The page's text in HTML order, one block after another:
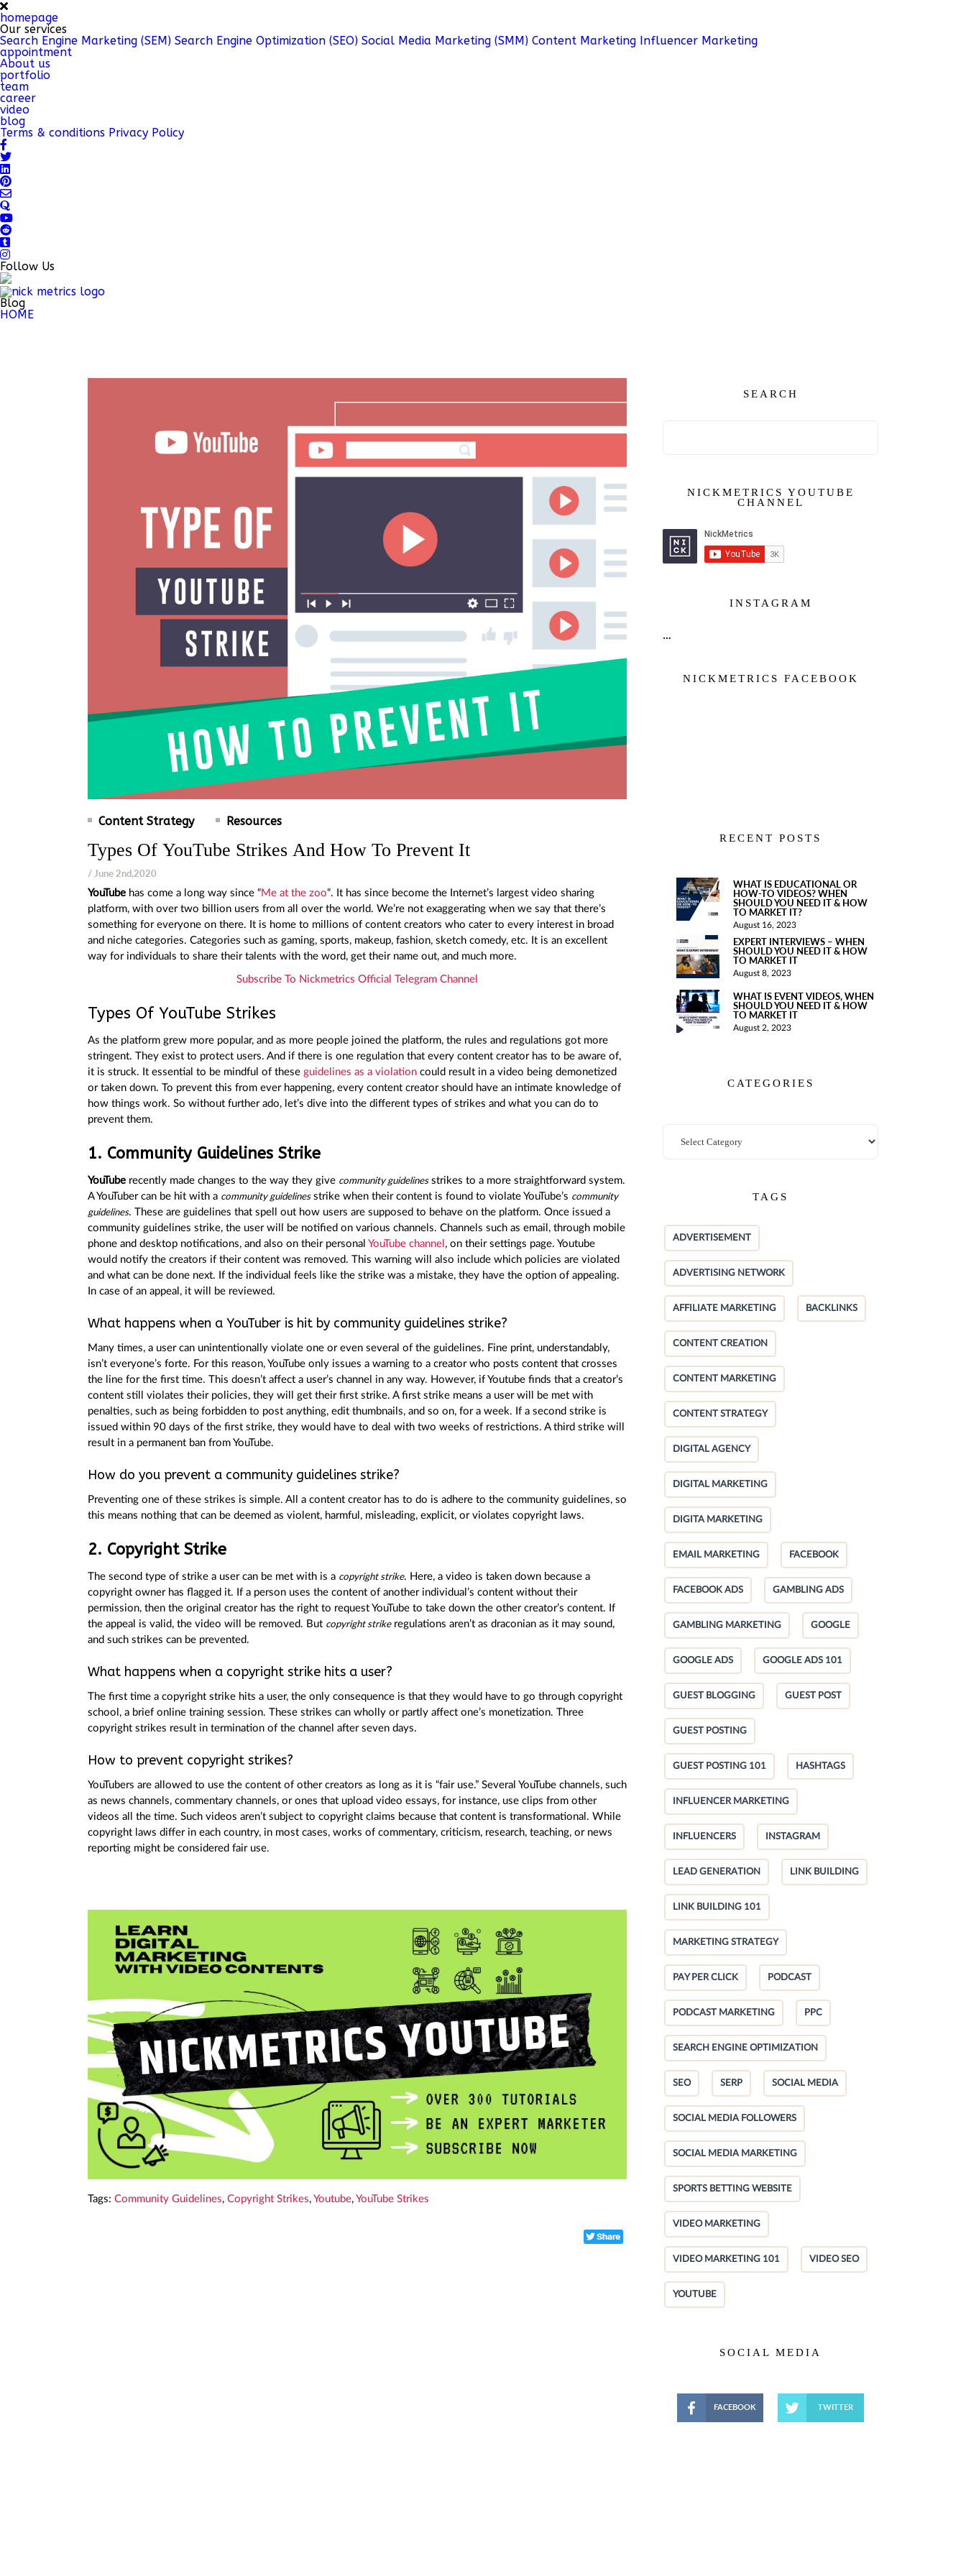
homepage
Our services
Search Engine Marketing (SEM) Search Engine Optimization (SEO) Social Media Marketing (SMM) Content Marketing Influencer Marketing
appointment
About us
portfolio
team
career
video
blog
Terms & conditions Privacy Policy
Follow Us
Blog
HOME
SEARCH
NICKMETRICS YOUTUBE
CHANNEL
INSTAGRAM
…
NICKMETRICS FACEBOOK
RECENT POSTS
WHAT IS EDUCATIONAL OR
HOW-TO VIDEOS? WHEN
SHOULD YOU NEED IT & HOW
TO MARKET IT?
August 16, 2023
EXPERT INTERVIEWS – WHEN
SHOULD YOU NEED IT & HOW
TO MARKET IT
August 8, 2023
WHAT IS EVENT VIDEOS, WHEN
SHOULD YOU NEED IT & HOW
TO MARKET IT
August 2, 2023
CATEGORIES
TAGS
ADVERTISEMENT
ADVERTISING NETWORK
AFFILIATE MARKETING BACKLINKS
CONTENT CREATION
CONTENT MARKETING
CONTENT STRATEGY
DIGITAL AGENCY
DIGITAL MARKETING
DIGITA MARKETING
EMAIL MARKETING FACEBOOK
FACEBOOK ADS GAMBLING ADS
GAMBLING MARKETING GOOGLE
GOOGLE ADS GOOGLE ADS 101
GUEST BLOGGING GUEST POST
GUEST POSTING
GUEST POSTING 101 HASHTAGS
INFLUENCER MARKETING
INFLUENCERS INSTAGRAM
LEAD GENERATION LINK BUILDING
LINK BUILDING 101
MARKETING STRATEGY
PAY PER CLICK PODCAST
PODCAST MARKETING PPC
SEARCH ENGINE OPTIMIZATION
SEO SERP SOCIAL MEDIA
SOCIAL MEDIA FOLLOWERS
SOCIAL MEDIA MARKETING
SPORTS BETTING WEBSITE
VIDEO MARKETING
VIDEO MARKETING 101 VIDEO SEO
YOUTUBE
SOCIAL MEDIA
FACEBOOK TWITTER
Content Strategy Resources
Types Of YouTube Strikes And How To Prevent It
/ June 2nd,2020
YouTube has come a long way since “Me at the zoo“. It has since become the Internet’s largest video sharing
platform, with over two billion users from all over the world. We’re not exaggerating when we say that there’s
something for everyone on there. It is home to millions of content creators who cater to every interest in broad
and niche categories. Categories such as gaming, sports, makeup, fashion, sketch comedy, etc. It is an excellent
way for individuals to share their talents with the word, get their name out, and much more.
Subscribe To Nickmetrics Official Telegram Channel
Types Of YouTube Strikes
As the platform grew more popular, and as more people joined the platform, the rules and regulations got more
stringent. They exist to protect users. And if there is one regulation that every content creator has to be aware of,
it is struck. It essential to be mindful of these guidelines as a violation could result in a video being demonetized
or taken down. To prevent this from ever happening, every content creator should have an intimate knowledge of
how things work. So without further ado, let’s dive into the different types of strikes and what you can do to
prevent them.
1. Community Guidelines Strike
YouTube recently made changes to the way they give community guidelinesstrikes to a more straightforward system.
A YouTuber can be hit with a community guidelinesstrike when their content is found to violate YouTube’s community
guidelines. These are guidelines that spell out how users are supposed to behave on the platform. Once issued a
community guidelines strike, the user will be notified on various channels. Channels such as email, through mobile
phone and desktop notifications, and also on their personal YouTube channel , on their settings page. Youtube
would notify the creators if their content was removed. This warning will also include which policies are violated
and what can be done next. If the individual feels like the strike was a mistake, they have the option of appealing.
In case of an appeal, it will be reviewed.
What happens when a YouTuber is hit by community guidelines strike?
Many times, a user can unintentionally violate one or even several of the guidelines. Fine print, understandably,
isn’t everyone’s forte. For this reason, YouTube only issues a warning to a creator who posts content that crosses
the line for the first time. This doesn’t affect a user’s channel in any way. However, if Youtube finds that a creator’s
content still violates their policies, they will get their first strike. A first strike means a user will be met with
penalties, such as being forbidden to post anything, edit thumbnails, and so on, for a week. If a second strike is
issued within 90 days of the first strike, they would have to deal with two weeks of restrictions. A third strike will
result in a permanent ban from YouTube.
How do you prevent a community guidelines strike?
Preventing one of these strikes is simple. All a content creator has to do is adhere to the community guidelines, so
this means nothing that can be deemed as violent, harmful, misleading, explicit, or violates copyright laws.
2. Copyright Strike
The second type of strike a user can be met with is a copyright strike. Here, a video is taken down because a
copyright owner has flagged it. If a person uses the content of another individual’s content without their
permission, then the original creator has the right to request YouTube to take down the other creator’s content. If
the appeal is valid, the video will be removed. But copyright strikeregulations aren’t as draconian as it may sound,
and such strikes can be prevented.
What happens when a copyright strike hits a user?
The first time a copyright strike hits a user, the only consequence is that they would have to go through copyright
school, a brief online training session. These strikes can wholly or partly affect one’s monetization. Three
copyright strikes result in termination of the channel after seven days.
How to prevent copyright strikes?
YouTubers are allowed to use the content of other creators as long as it is “fair use.” Several YouTube channels, such
as news channels, commentary channels, or ones that upload video essays, for instance, use clips from other
videos all the time. Such videos aren’t subject to copyright claims because that content is transformational. While
copyright laws differ in each country, in most cases, works of commentary, criticism, research, teaching, or news
reporting might be considered fair use.
Tags: Community Guidelines, Copyright Strikes, Youtube, YouTube Strikes